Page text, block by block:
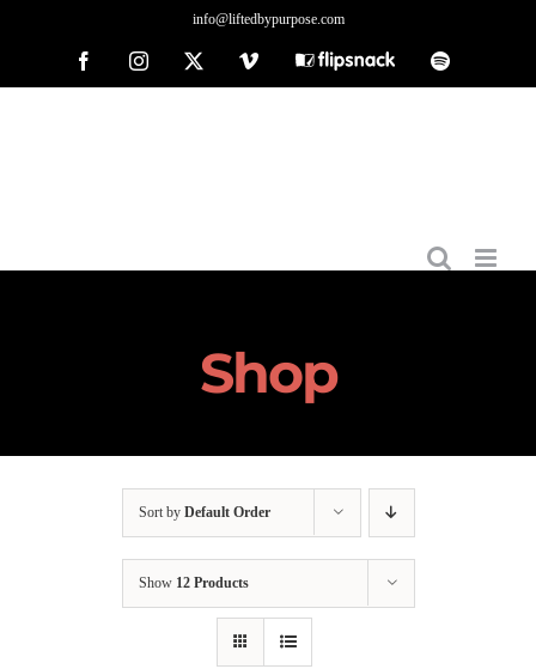
info@liftedbypurpose.com
FacebookInstagram VimeoFlipsnack Spotify
Shop
Sort by Default Order
Show 12 Products